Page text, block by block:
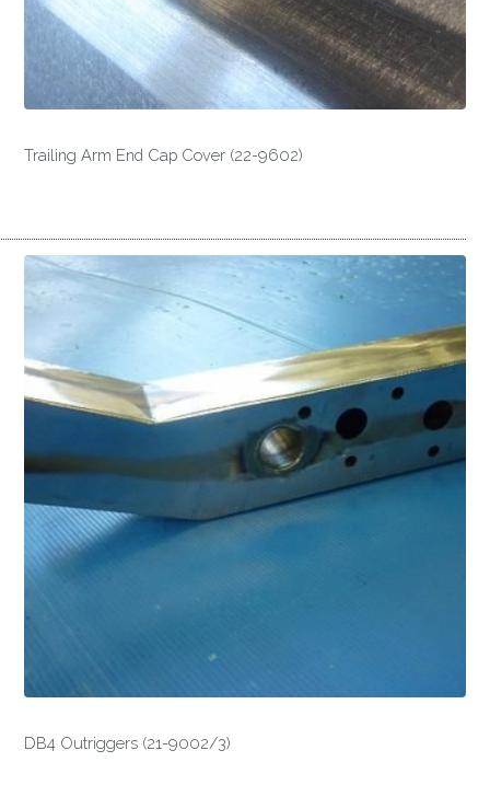
Trailing Arm End Cap Cover (22-9602)
DB4 Outriggers (21-9002/3)